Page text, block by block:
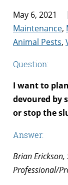
May 6, 2021
Maintenance,
Animal Pests,
Question:
I want to
devoured by
or stop the
Answer:
Brian
Professional/